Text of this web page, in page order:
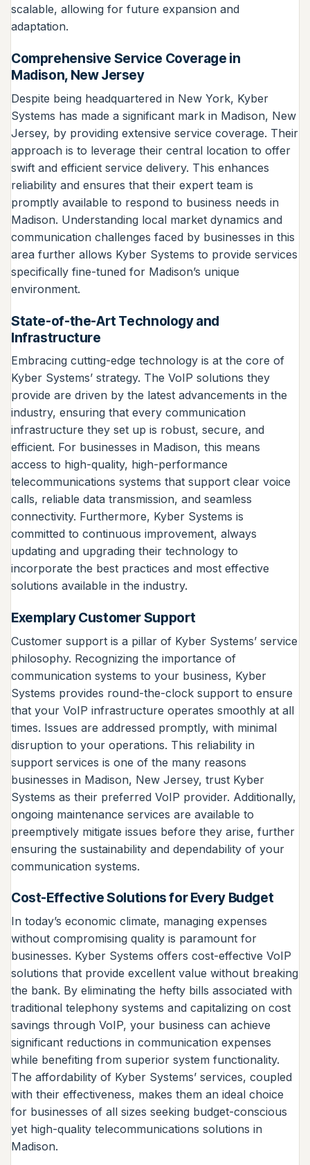
scalable, allowing for future expansion and
adaptation.
Comprehensive Service Coverage in
Madison, New Jersey
Despite being headquartered in New York, Kyber
Systems has made a significant mark in Madison, New
Jersey, by providing extensive service coverage. Their
approach is to leverage their central location to offer
swift and efficient service delivery. This enhances
reliability and ensures that their expert team is
promptly available to respond to business needs in
Madison. Understanding local market dynamics and
communication challenges faced by businesses in this
area further allows Kyber Systems to provide services
specifically fine-tuned for Madison’s unique
environment.
State-of-the-Art Technology and
Infrastructure
Embracing cutting-edge technology is at the core of
Kyber Systems’ strategy. The VoIP solutions they
provide are driven by the latest advancements in the
industry, ensuring that every communication
infrastructure they set up is robust, secure, and
efficient. For businesses in Madison, this means
access to high-quality, high-performance
telecommunications systems that support clear voice
calls, reliable data transmission, and seamless
connectivity. Furthermore, Kyber Systems is
committed to continuous improvement, always
updating and upgrading their technology to
incorporate the best practices and most effective
solutions available in the industry.
Exemplary Customer Support
Customer support is a pillar of Kyber Systems’ service
philosophy. Recognizing the importance of
communication systems to your business, Kyber
Systems provides round-the-clock support to ensure
that your VoIP infrastructure operates smoothly at all
times. Issues are addressed promptly, with minimal
disruption to your operations. This reliability in
support services is one of the many reasons
businesses in Madison, New Jersey, trust Kyber
Systems as their preferred VoIP provider. Additionally,
ongoing maintenance services are available to
preemptively mitigate issues before they arise, further
ensuring the sustainability and dependability of your
communication systems.
Cost-Effective Solutions for Every Budget
In today’s economic climate, managing expenses
without compromising quality is paramount for
businesses. Kyber Systems offers cost-effective VoIP
solutions that provide excellent value without breaking
the bank. By eliminating the hefty bills associated with
traditional telephony systems and capitalizing on cost
savings through VoIP, your business can achieve
significant reductions in communication expenses
while benefiting from superior system functionality.
The affordability of Kyber Systems’ services, coupled
with their effectiveness, makes them an ideal choice
for businesses of all sizes seeking budget-conscious
yet high-quality telecommunications solutions in
Madison.